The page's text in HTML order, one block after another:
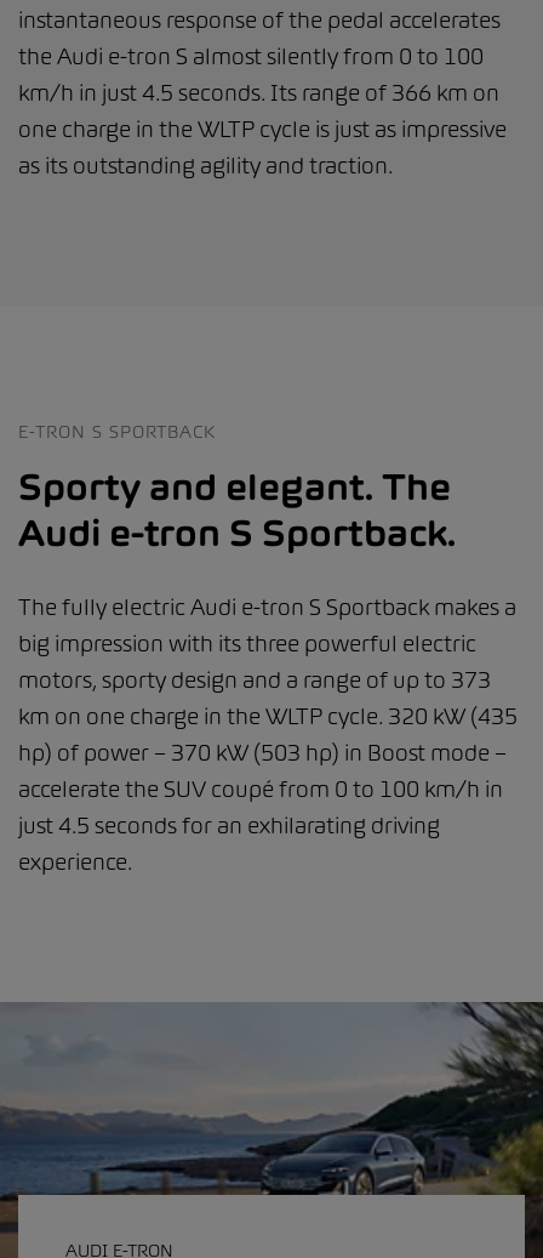
instantaneous response of the pedal accelerates
the Audi e-tron S almost silently from 0 to 100
km/h in just 4.5 seconds. Its range of 366 km on
one charge in the WLTP cycle is just as impressive
as its outstanding agility and traction.
E-TRON S SPORTBACK
Sporty and elegant. The
Audi e-tron S Sportback.
The fully electric Audi e-tron S Sportback makes a
big impression with its three powerful electric
motors, sporty design and a range of up to 373
km on one charge in the WLTP cycle. 320 kW (435
hp) of power – 370 kW (503 hp) in Boost mode –
accelerate the SUV coupé from 0 to 100 km/h in
just 4.5 seconds for an exhilarating driving
experience.
AUDI E-TRON